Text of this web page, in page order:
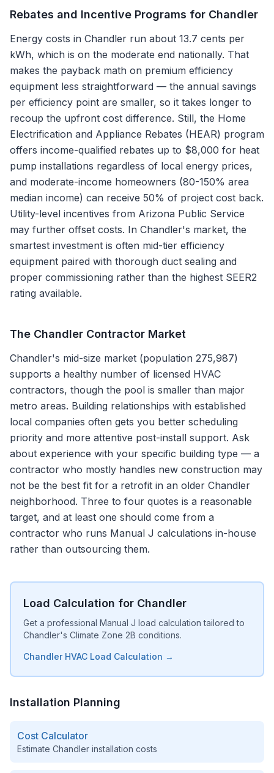
Rebates and Incentive Programs for Chandler
Energy costs in Chandler run about 13.7 cents per
kWh, which is on the moderate end nationally. That
makes the payback math on premium efficiency
equipment less straightforward — the annual savings
per efficiency point are smaller, so it takes longer to
recoup the upfront cost difference. Still, the Home
Electrification and Appliance Rebates (HEAR) program
offers income-qualified rebates up to $8,000 for heat
pump installations regardless of local energy prices,
and moderate-income homeowners (80-150% area
median income) can receive 50% of project cost back.
Utility-level incentives from Arizona Public Service
may further offset costs. In Chandler's market, the
smartest investment is often mid-tier efficiency
equipment paired with thorough duct sealing and
proper commissioning rather than the highest SEER2
rating available.
The Chandler Contractor Market
Chandler's mid-size market (population 275,987)
supports a healthy number of licensed HVAC
contractors, though the pool is smaller than major
metro areas. Building relationships with established
local companies often gets you better scheduling
priority and more attentive post-install support. Ask
about experience with your specific building type — a
contractor who mostly handles new construction may
not be the best fit for a retrofit in an older Chandler
neighborhood. Three to four quotes is a reasonable
target, and at least one should come from a
contractor who runs Manual J calculations in-house
rather than outsourcing them.
Load Calculation for Chandler
Get a professional Manual J load calculation tailored to
Chandler's Climate Zone 2B conditions.
Chandler HVAC Load Calculation →
Installation Planning
Cost Calculator
Estimate Chandler installation costs